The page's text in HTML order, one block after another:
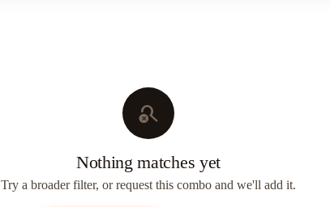
search_off
Nothing matches yet
Try a broader filter, or request this combo and we'll add it.